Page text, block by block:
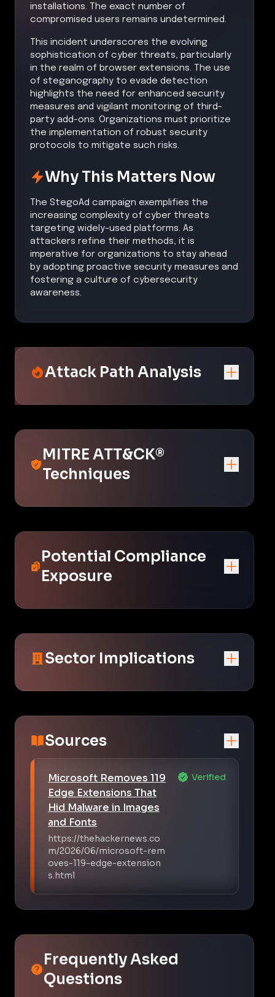
installations. The exact number of
compromised users remains undetermined.
This incident underscores the evolving
sophistication of cyber threats, particularly
in the realm of browser extensions. The use
of steganography to evade detection
highlights the need for enhanced security
measures and vigilant monitoring of third-
party add-ons. Organizations must prioritize
the implementation of robust security
protocols to mitigate such risks.
Why This Matters Now
The StegoAd campaign exemplifies the
increasing complexity of cyber threats
targeting widely-used platforms. As
attackers refine their methods, it is
imperative for organizations to stay ahead
by adopting proactive security measures and
fostering a culture of cybersecurity
awareness.
Attack Path Analysis
MITRE ATT&CK®
Techniques
Potential Compliance
Exposure
Sector Implications
Sources
Microsoft Removes 119
Edge Extensions That
Hid Malware in Images
and Fonts
https://thehackernews.co
m/2026/06/microsoft-rem
oves-119-edge-extension
s.html
Verified
Frequently Asked
Questions